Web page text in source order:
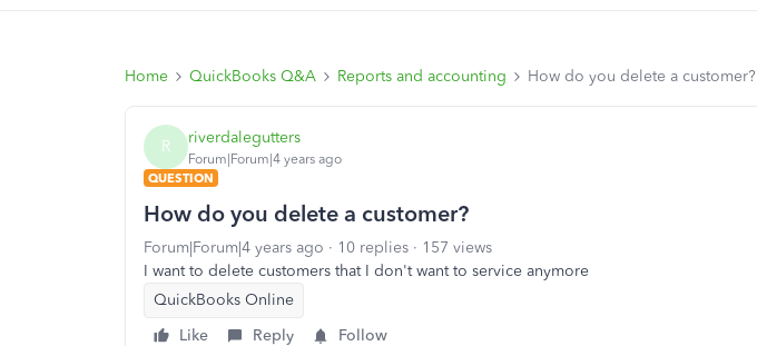
Home QuickBooks Q&A Reports and accounting How do you delete a customer?
R riverdalegutters
Forum|Forum|4 years ago
QUESTION
How do you delete a customer?
Forum|Forum|4 years ago 10 replies
157 views
I want to delete customers that I don't want to service anymore
QuickBooks Online
Like
Reply Follow